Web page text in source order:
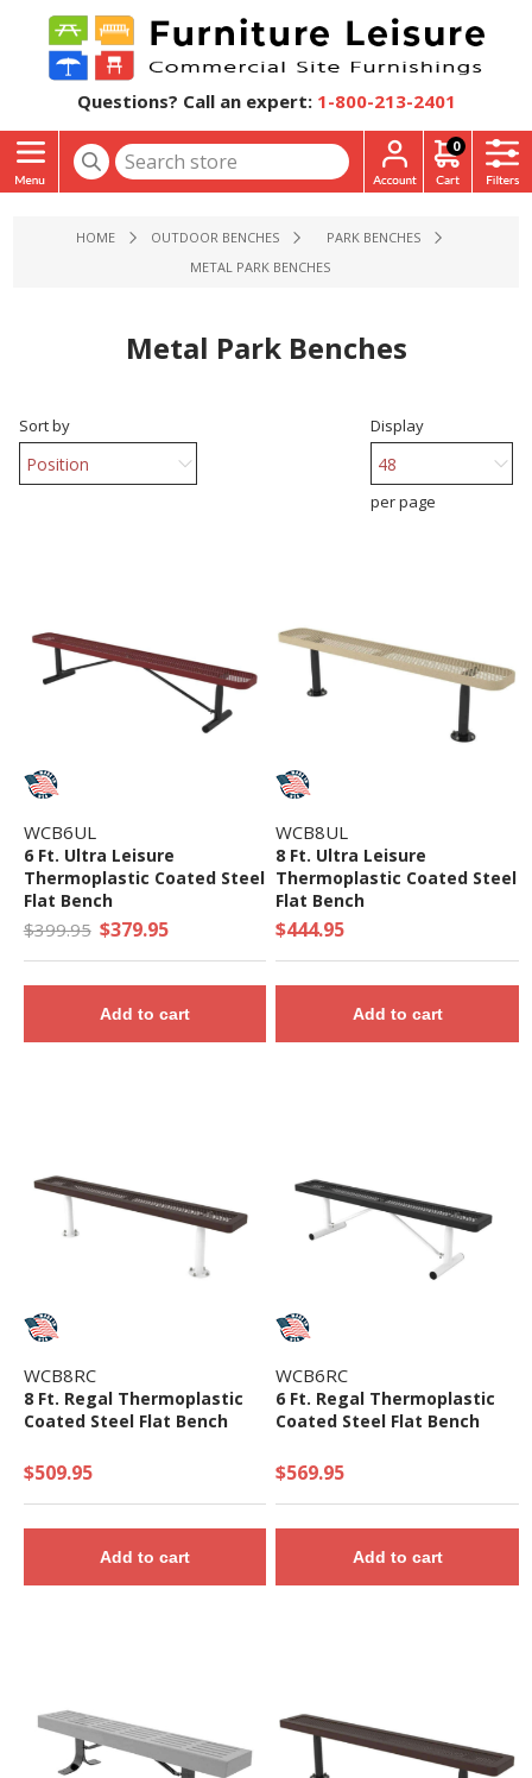
Questions? Call an expert: 1-800-213-2401
0
HOME OUTDOOR BENCHES
PARK BENCHES
METAL PARK BENCHES
Metal Park Benches
Sort by Display
per page
WCB6UL
6 Ft. Ultra Leisure
Thermoplastic Coated Steel
Flat Bench
$399.95 $379.95
Add to cart
WCB8UL
8 Ft. Ultra Leisure
Thermoplastic Coated Steel
Flat Bench
$444.95
Add to cart
WCB8RC
8 Ft. Regal Thermoplastic
Coated Steel Flat Bench
$509.95
Add to cart
WCB6RC
6 Ft. Regal Thermoplastic
Coated Steel Flat Bench
$569.95
Add to cart